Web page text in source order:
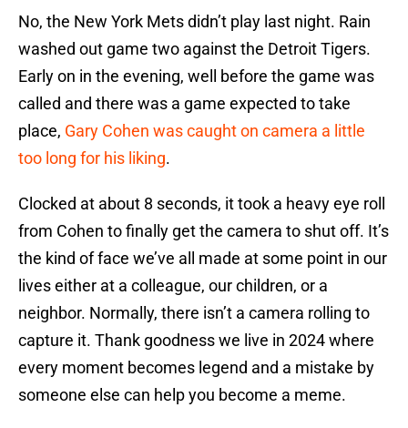
No, the New York Mets didn’t play last night. Rain
washed out game two against the Detroit Tigers.
Early on in the evening, well before the game was
called and there was a game expected to take
place, Gary Cohen was caught on camera a little
too long for his liking.
Clocked at about 8 seconds, it took a heavy eye roll
from Cohen to finally get the camera to shut off. It’s
the kind of face we’ve all made at some point in our
lives either at a colleague, our children, or a
neighbor. Normally, there isn’t a camera rolling to
capture it. Thank goodness we live in 2024 where
every moment becomes legend and a mistake by
someone else can help you become a meme.